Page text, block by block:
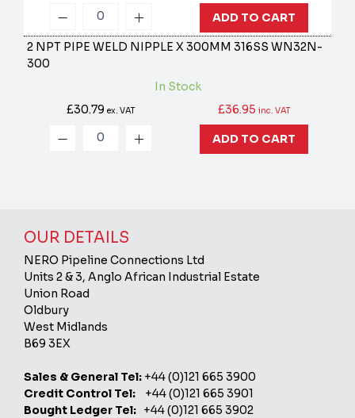
ADD TO CART
2 NPT PIPE WELD NIPPLE X 300MM 316SSWN32N-
300
In Stock
£30.79ex. VAT £36.95 inc. VAT
ADD TO CART
OUR DETAILS
NERO Pipeline Connections Ltd
Units 2 & 3, Anglo African Industrial Estate
Union Road
Oldbury
West Midlands
B69 3EX
Sales & General Tel: +44 (0)121 665 3900
Credit Control Tel: +44 (0)121 665 3901
Bought Ledger Tel: +44 (0)121 665 3902